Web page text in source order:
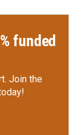
funded
Join the